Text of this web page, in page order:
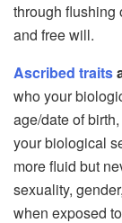
through flushing
and free will.
Ascribed traits
who your
age/date of
your biological
more fluid but
sexuality,
when exposed